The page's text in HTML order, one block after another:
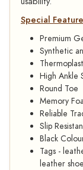
Special
Premium
Synthetic
High Ankle
Round Toe
Memory
Reliable
Slip
Black
Tags -
leather